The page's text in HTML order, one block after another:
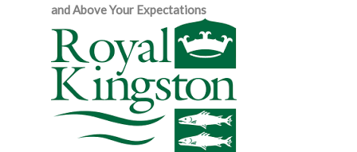
and Above Your Expectations